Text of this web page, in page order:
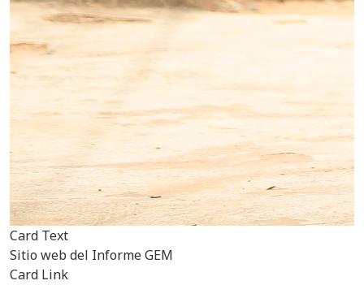
Card Text
Sitio web del Informe GEM
Card Link